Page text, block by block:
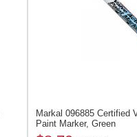
Markal 096885 Certified
Paint Marker, Green